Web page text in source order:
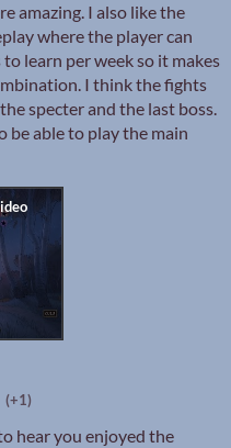
amazing. I also like the
where the player can
learn per week so it makes
I think the fights
specter and the last boss.
be able to play the main
(+1)
hear you enjoyed the